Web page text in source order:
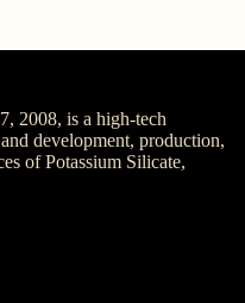
2008, is a high-tech
development, production,
of Potassium Silicate,